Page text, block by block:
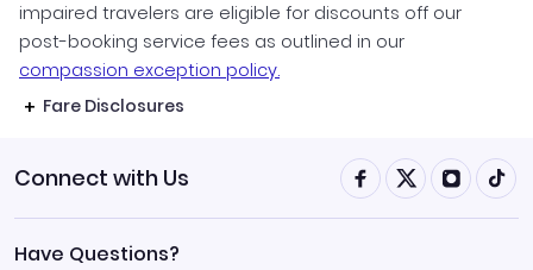
impaired travelers are eligible for discounts off our
post-booking service fees as outlined in our
compassion exception policy.
Fare Disclosures
Connect with Us
Have Questions?